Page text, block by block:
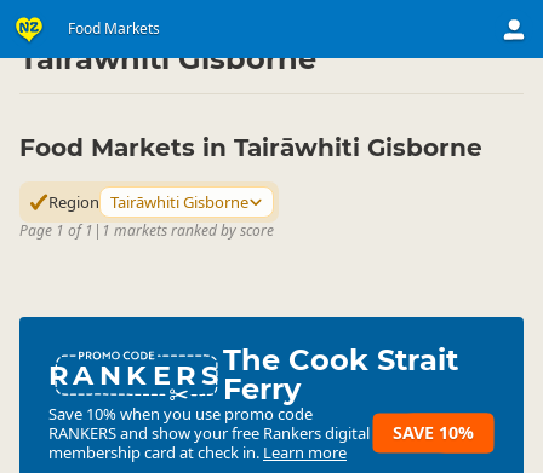
Food Markets
Shop ▷ Community Markets
Tairāwhiti Gisborne
Food Markets in Tairāwhiti Gisborne
Region Tairāwhiti Gisborne
Page 1 of 1 | 1 markets ranked by score
RANKERSThe Cook Strait
Ferry
Save 10% when you use promo code
RANKERSand show your free Rankers digital
membership card at check in. Learn more
SAVE 10%